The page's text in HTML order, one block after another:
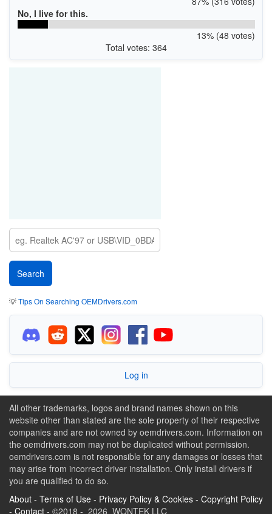
No, I live for this.
13% (48 votes)
Total votes: 364
💡Tips On Searching OEMDrivers.com
Log in
All other trademarks, logos and brand names shown on this
website other than stated are the sole property of their respective
companies and are not owned by oemdrivers.com. Information on
the oemdrivers.com may not be duplicated without permission.
oemdrivers.com is not responsible for any damages or losses that
may arise from incorrect driver installation. Only install drivers if
you are qualified to do so.
About - Terms of Use - Privacy Policy & Cookies - Copyright Policy
- Contact - ©2018 - 2026 WONTEK LLC